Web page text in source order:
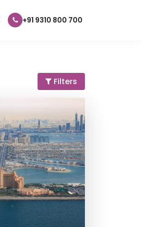
+91 9310 800 700
Filters